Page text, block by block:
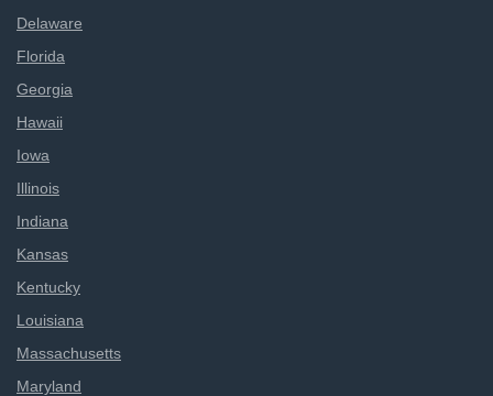
Delaware
Florida
Georgia
Hawaii
Iowa
Illinois
Indiana
Kansas
Kentucky
Louisiana
Massachusetts
Maryland